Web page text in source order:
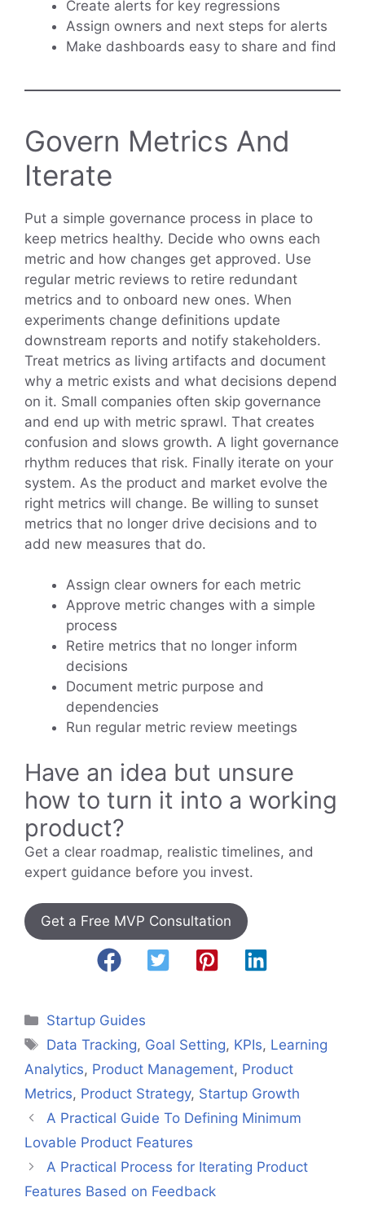
Create alerts for key regressions
Assign owners and next steps for alerts
Make dashboards easy to share and find
Govern Metrics And
Iterate
Put a simple governance process in place to
keep metrics healthy. Decide who owns each
metric and how changes get approved. Use
regular metric reviews to retire redundant
metrics and to onboard new ones. When
experiments change definitions update
downstream reports and notify stakeholders.
Treat metrics as living artifacts and document
why a metric exists and what decisions depend
on it. Small companies often skip governance
and end up with metric sprawl. That creates
confusion and slows growth. A light governance
rhythm reduces that risk. Finally iterate on your
system. As the product and market evolve the
right metrics will change. Be willing to sunset
metrics that no longer drive decisions and to
add new measures that do.
Assign clear owners for each metric
Approve metric changes with a simple
process
Retire metrics that no longer inform
decisions
Document metric purpose and
dependencies
Run regular metric review meetings
Have an idea but unsure
how to turn it into a working
product?
Get a clear roadmap, realistic timelines, and
expert guidance before you invest.
Get a Free MVP Consultation
Categories
Startup Guides
Tags
Data Tracking, Goal Setting, KPIs, Learning
Analytics, Product Management, Product
Metrics, Product Strategy, Startup Growth
A Practical Guide To Defining Minimum
Lovable Product Features
A Practical Process for Iterating Product
Features Based on Feedback